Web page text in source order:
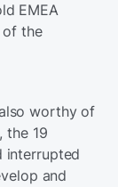
EMEA
of the
worthy of
the 19
interrupted
and